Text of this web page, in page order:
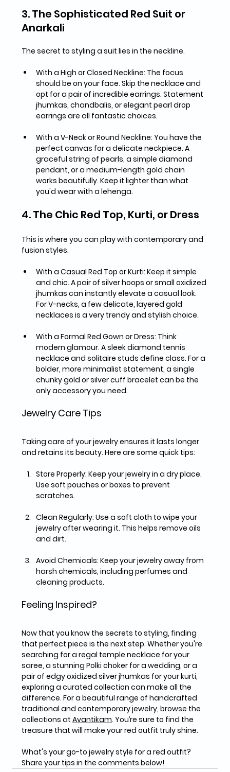
3. The Sophisticated Red Suit or
Anarkali
The secret to styling a suit lies in the neckline.
With a High or Closed Neckline: The focus
should be on your face. Skip the necklace and
opt for a pair of incredible earrings. Statement
jhumkas, chandbalis, or elegant pearl drop
earrings are all fantastic choices.
With a V-Neck or Round Neckline: You have the
perfect canvas for a delicate neckpiece. A
graceful string of pearls, a simple diamond
pendant, or a medium-length gold chain
works beautifully. Keep it lighter than what
you'd wear with a lehenga.
4. The Chic Red Top, Kurti, or Dress
This is where you can play with contemporary and
fusion styles.
With a Casual Red Top or Kurti: Keep it simple
and chic. A pair of silver hoops or small oxidized
jhumkas can instantly elevate a casual look.
For V-necks, a few delicate, layered gold
necklaces is a very trendy and stylish choice.
With a Formal Red Gown or Dress: Think
modern glamour. A sleek diamond tennis
necklace and solitaire studs define class. For a
bolder, more minimalist statement, a single
chunky gold or silver cuff bracelet can be the
only accessory you need.
Jewelry Care Tips
Taking care of your jewelry ensures it lasts longer
and retains its beauty. Here are some quick tips:
Store Properly: Keep your jewelry in a dry place.
Use soft pouches or boxes to prevent
scratches.
Clean Regularly: Use a soft cloth to wipe your
jewelry after wearing it. This helps remove oils
and dirt.
Avoid Chemicals: Keep your jewelry away from
harsh chemicals, including perfumes and
cleaning products.
Feeling Inspired?
Now that you know the secrets to styling, finding
that perfect piece is the next step. Whether you're
searching for a regal temple necklace for your
saree, a stunning Polki choker for a wedding, or a
pair of edgy oxidized silver jhumkas for your kurti,
exploring a curated collection can make all the
difference. For a beautiful range of handcrafted
traditional and contemporary jewelry, browse the
collections at Avantikam. You’re sure to find the
treasure that will make your red outfit truly shine.
What's your go-to jewelry style for a red outfit?
Share your tips in the comments below!